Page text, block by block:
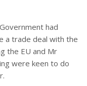
had
a trade deal with the
the EU and Mr
were keen to do